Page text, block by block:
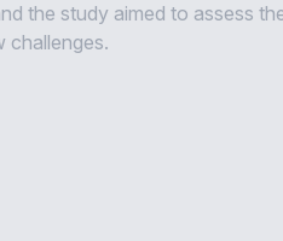
the study aimed to assess
challenges.